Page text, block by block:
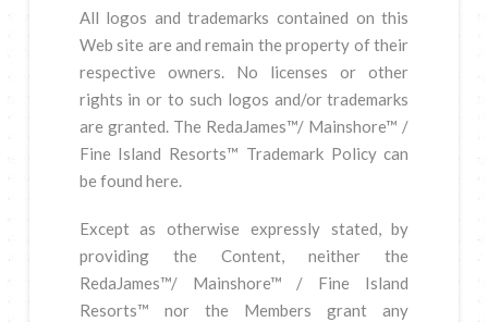
All logos and trademarks contained on this
Web site are and remain the property of their
respective owners. No licenses or other
rights in or to such logos and/or trademarks
are granted. The RedaJames™/ Mainshore™ /
Fine Island Resorts™ Trademark Policy can
be found here.
Except as otherwise expressly stated, by
providing the Content, neither the
RedaJames™/ Mainshore™ / Fine Island
Resorts™ nor the Members grant any